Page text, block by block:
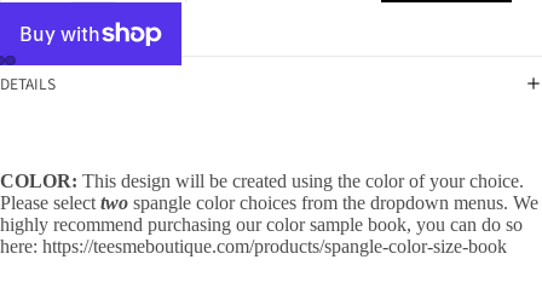
DETAILS
COLOR: This design will be created using the color of your choice.
Please select two spangle color choices from the dropdown menus. We
highly recommend purchasing our color sample book, you can do so
here: https://teesmeboutique.com/products/spangle-color-size-book